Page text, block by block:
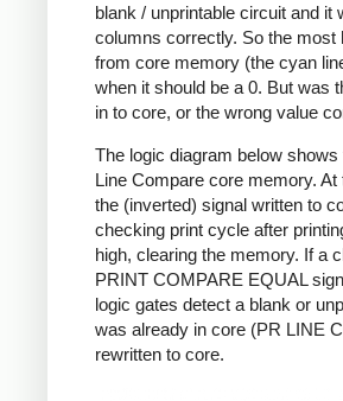
blank / unprintable circuit and it
columns correctly. So the
from core memory (the cyan
when it should be a 0. But was
in to core, or the wrong value
The logic diagram below
Line Compare core memory.
the (inverted) signal written to
checking print cycle after
high, clearing the memory. If a
PRINT COMPARE EQUAL
logic gates detect a blank or
was already in core (PR LINE
rewritten to core.